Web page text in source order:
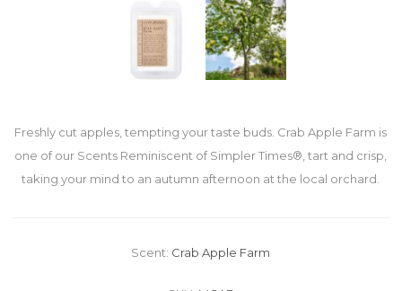
Freshly cut apples, tempting your taste buds. Crab Apple Farm is
one of our Scents Reminiscent of Simpler Times®, tart and crisp,
taking your mind to an autumn afternoon at the local orchard.
Scent: Crab Apple Farm